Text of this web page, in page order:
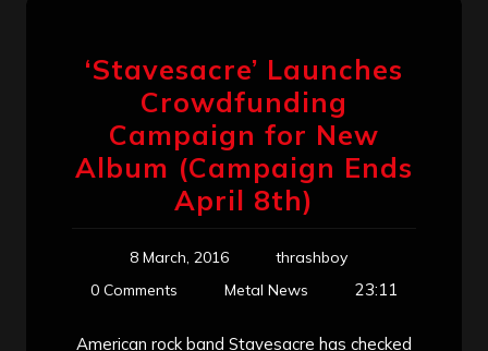
‘Stavesacre’ Launches
Crowdfunding
Campaign for New
Album (Campaign Ends
April 8th)
8 March, 2016
thrashboy
0 Comments
Metal News 23:11
American rock band Stavesacre has checked